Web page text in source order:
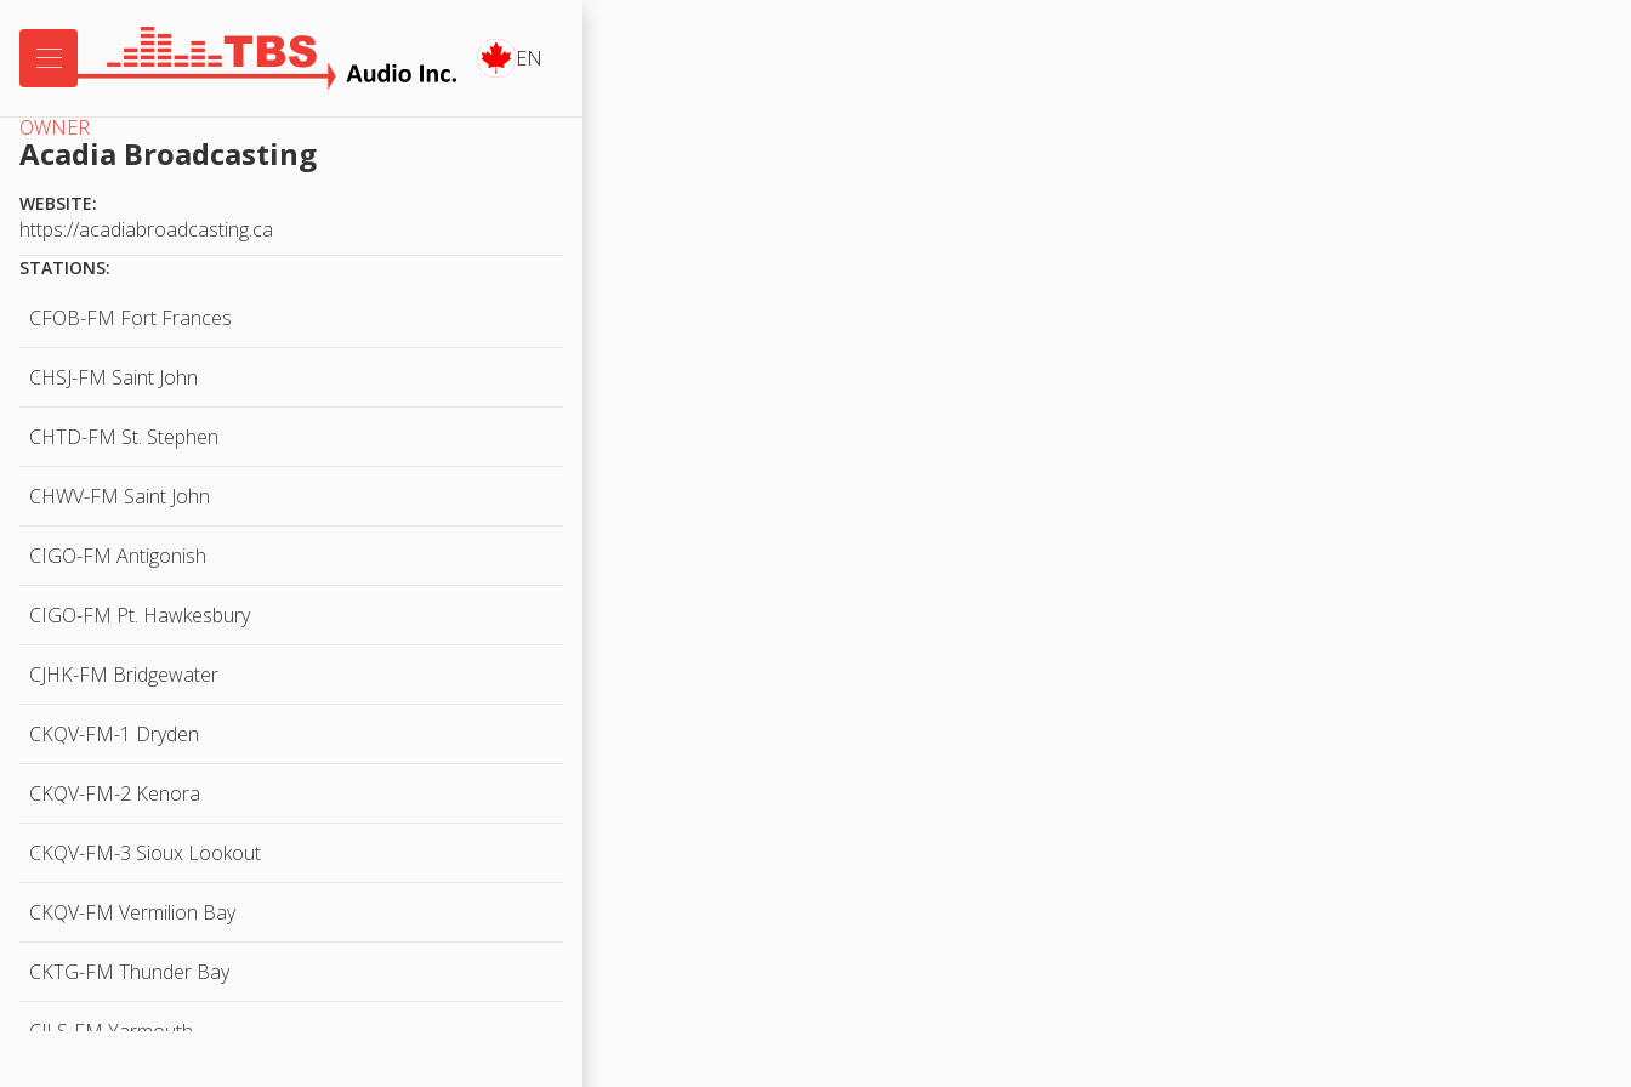
 EN
OWNER
Acadia Broadcasting
WEBSITE:
https://acadiabroadcasting.ca
STATIONS:
CFOB-FM Fort Frances
CHSJ-FM Saint John
CHTD-FM St. Stephen
CHWV-FM Saint John
CIGO-FM Antigonish
CIGO-FM Pt. Hawkesbury
CJHK-FM Bridgewater
CKQV-FM-1 Dryden
CKQV-FM-2 Kenora
CKQV-FM-3 Sioux Lookout
CKQV-FM Vermilion Bay
CKTG-FM Thunder Bay
CJLS-FM Yarmouth